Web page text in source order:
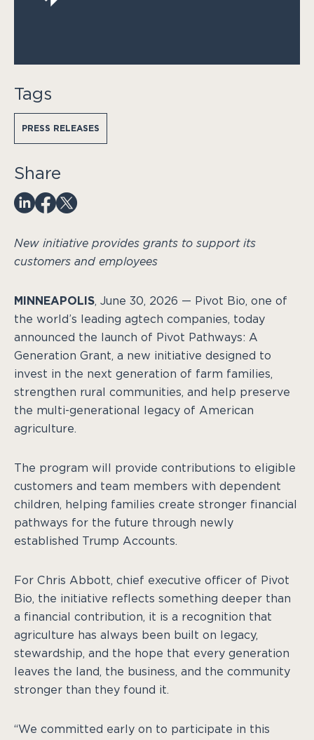
Tags
PRESS RELEASES
Share
New initiative provides grants to support its
customers and employees
MINNEAPOLIS, June 30, 2026 — Pivot Bio, one of
the world’s leading agtech companies, today
announced the launch of Pivot Pathways: A
Generation Grant, a new initiative designed to
invest in the next generation of farm families,
strengthen rural communities, and help preserve
the multi-generational legacy of American
agriculture.
The program will provide contributions to eligible
customers and team members with dependent
children, helping families create stronger financial
pathways for the future through newly
established Trump Accounts.
For Chris Abbott, chief executive officer of Pivot
Bio, the initiative reflects something deeper than
a financial contribution, it is a recognition that
agriculture has always been built on legacy,
stewardship, and the hope that every generation
leaves the land, the business, and the community
stronger than they found it.
“We committed early on to participate in this